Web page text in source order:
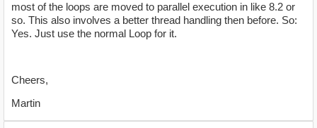
most of the loops are moved to parallel execution in like 8.2 or
so. This also involves a better thread handling then before. So:
Yes. Just use the normal Loop for it.
Cheers,
Martin